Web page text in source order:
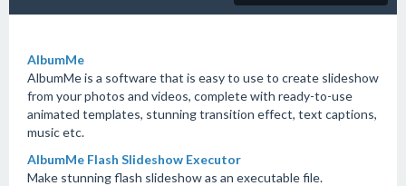
AlbumMe
AlbumMe is a software that is easy to use to create slideshow
from your photos and videos, complete with ready-to-use
animated templates, stunning transition effect, text captions,
music etc.
AlbumMe Flash Slideshow Executor
Make stunning flash slideshow as an executable file.